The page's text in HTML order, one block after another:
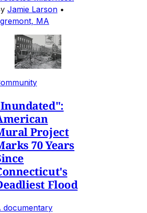
Jamie Larson •
MA
Project
70 Years
Flood
documentary